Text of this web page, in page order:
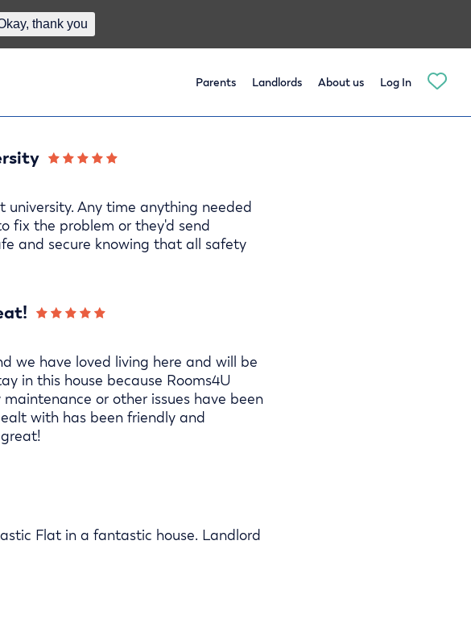
Parents Landlords About us Log In
university. Any time anything needed
fix the problem or they'd send
and secure knowing that all safety
we have loved living here and will be
in this house because Rooms4U
or other issues have been
with has been friendly and
Flat in a fantastic house. Landlord
thank you